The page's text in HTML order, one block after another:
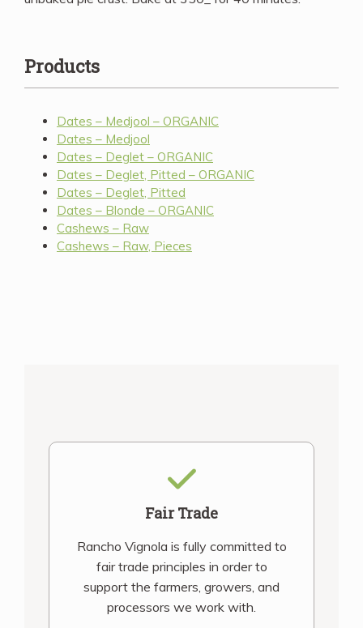
Products
Dates – Medjool – ORGANIC
Dates – Medjool
Dates – Deglet – ORGANIC
Dates – Deglet, Pitted – ORGANIC
Dates – Deglet, Pitted
Dates – Blonde – ORGANIC
Cashews – Raw
Cashews – Raw, Pieces
Fair Trade
Rancho Vignola is fully committed to
fair trade principles in order to
support the farmers, growers, and
processors we work with.